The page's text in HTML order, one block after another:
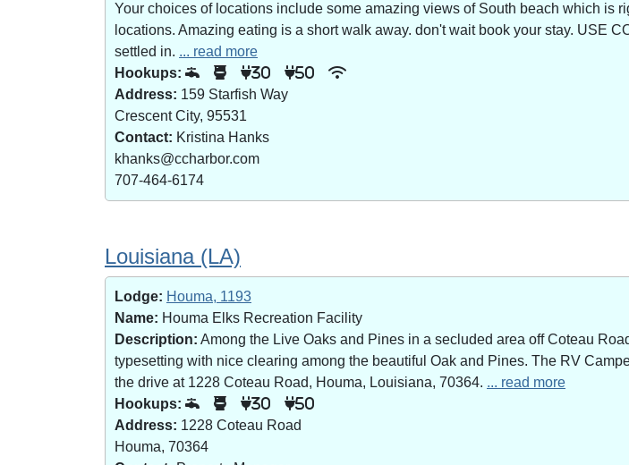
Your choices of locations include some amazing views of South beach which is
locations. Amazing eating is a short walk away. don't wait book your stay. USE
settled in. ... read more
Hookups:
30 50
Address: 159 Starfish Way
Crescent City, 95531
Contact: Kristina Hanks
khanks@ccharbor.com
707-464-6174
Louisiana (LA)
Lodge: Houma, 1193
Name: Houma Elks Recreation Facility
Description: Among the Live Oaks and Pines in a secluded area off Coteau
typesetting with nice clearing among the beautiful Oak and Pines. The RV
the drive at 1228 Coteau Road, Houma, Louisiana, 70364. ... read more
Hookups:
30 50
Address: 1228 Coteau Road
Houma, 70364